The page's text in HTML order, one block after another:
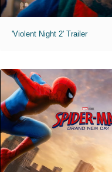
'Violent Night 2' Trailer